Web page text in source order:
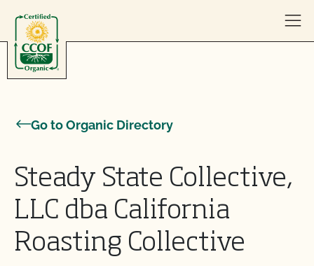
Go to Organic Directory
Steady State Collective,
LLC dba California
Roasting Collective